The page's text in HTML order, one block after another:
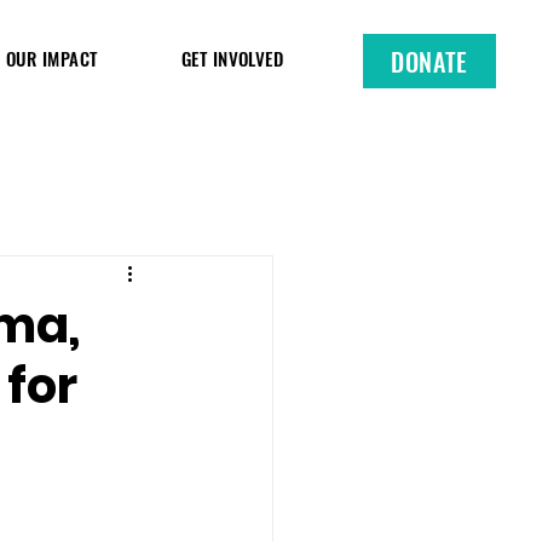
OUR IMPACT GET INVOLVED DONATE